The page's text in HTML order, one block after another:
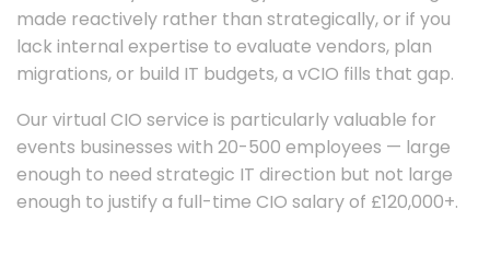
made reactively rather than strategically, or if you
lack internal expertise to evaluate vendors, plan
migrations, or build IT budgets, a vCIO fills that gap.
Our virtual CIO service is particularly valuable for
events businesses with 20-500 employees — large
enough to need strategic IT direction but not large
enough to justify a full-time CIO salary of £120,000+.